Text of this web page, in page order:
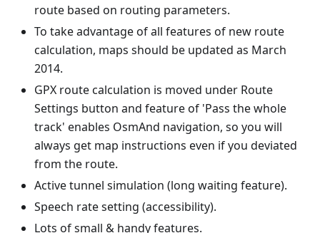
route based on routing parameters.
To take advantage of all features of new route
calculation, maps should be updated as March
2014.
GPX route calculation is moved under Route
Settings button and feature of 'Pass the whole
track' enables OsmAnd navigation, so you will
always get map instructions even if you deviated
from the route.
Active tunnel simulation (long waiting feature).
Speech rate setting (accessibility).
Lots of small & handy features.